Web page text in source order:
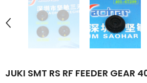
JUKI SMT RS RF FEEDER